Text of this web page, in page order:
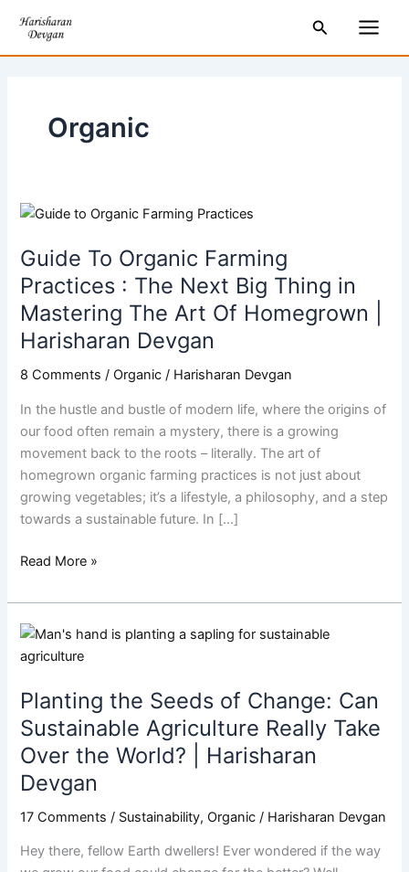
content
SearchMain
Menu
Organic
Guide To Organic Farming
Practices : The Next Big Thing in
Mastering The Art Of Homegrown |
Harisharan Devgan
8 Comments / Organic / Harisharan Devgan
In the hustle and bustle of modern life, where the origins of
our food often remain a mystery, there is a growing
movement back to the roots – literally. The art of
homegrown organic farming practices is not just about
growing vegetables; it’s a lifestyle, a philosophy, and a step
towards a sustainable future. In […]
Guide
Organic
Farming
:
The
Next
Thing
in
Mastering
The
Art
Of
|
Devgan
Read More »
Planting the Seeds of Change: Can
Sustainable Agriculture Really Take
Over the World? | Harisharan
Devgan
17 Comments / Sustainability, Organic / Harisharan Devgan
Hey there, fellow Earth dwellers! Ever wondered if the way
Planting
the
of
Change:
Can
Sustainable
Agriculture
Really
Over